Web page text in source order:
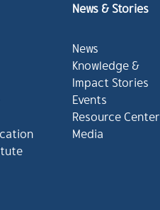
News & Stories
News
Knowledge &
Impact Stories
Events
Resource Center
Media